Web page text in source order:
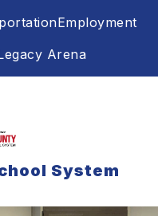
Employment
Arena
System